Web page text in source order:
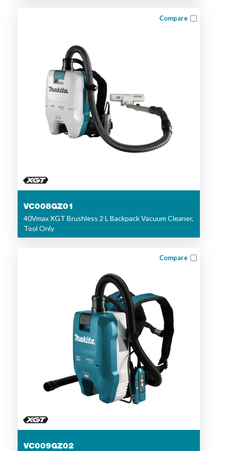
Compare
VC008GZ01
40Vmax XGT Brushless 2 L Backpack Vacuum Cleaner,
Tool Only
Compare
VC009GZ02